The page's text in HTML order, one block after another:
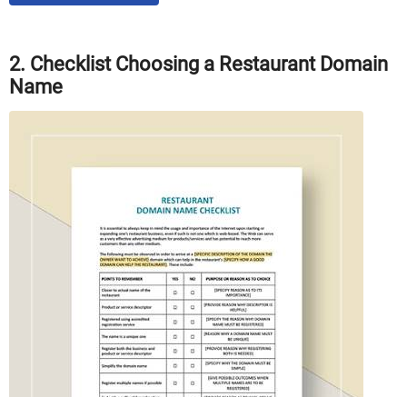
2. Checklist Choosing a Restaurant Domain
Name